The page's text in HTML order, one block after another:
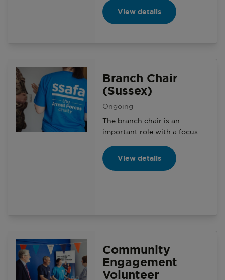
Community Engagement
Manager on a variety of
View details
Branch Chair
(Sussex)
Ongoing
The branch chair is an
important role with a focus on
objectives to increase
awareness with structured
View details
Community
Engagement
Volunteer